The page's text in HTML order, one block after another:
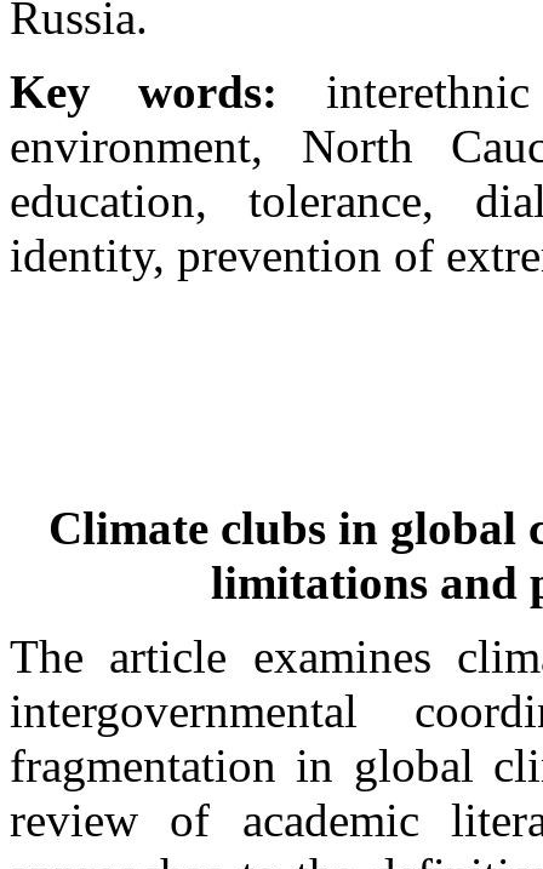
Russia.
Key words:
environment, North
education, tolerance,
identity, prevention of
Climate clubs in global
limitations and
The article examines
intergovernmental
fragmentation in global
review of academic